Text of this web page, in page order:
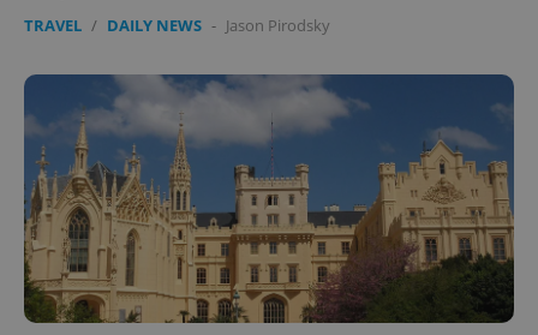
TRAVEL / DAILY NEWS - Jason Pirodsky
PHPSESSID
PHP.net
.www.expats.cz